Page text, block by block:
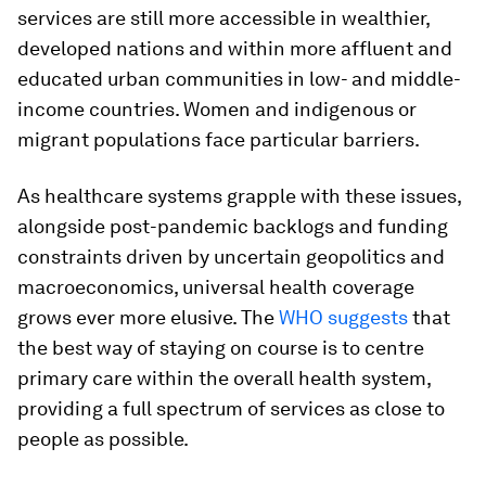
services are still more accessible in wealthier,
developed nations and within more affluent and
educated urban communities in low- and middle-
income countries. Women and indigenous or
migrant populations face particular barriers.
As healthcare systems grapple with these issues,
alongside post-pandemic backlogs and funding
constraints driven by uncertain geopolitics and
macroeconomics, universal health coverage
grows ever more elusive. TheWHO suggeststhat
the best way of staying on course is to centre
primary care within the overall health system,
providing a full spectrum of services as close to
people as possible.